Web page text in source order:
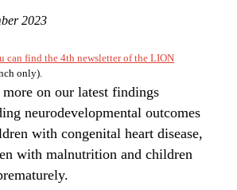
2023
can find the 4th newsletter of the LION
only).
on our latest findings
neurodevelopmental outcomes
with congenital heart disease,
with malnutrition and children